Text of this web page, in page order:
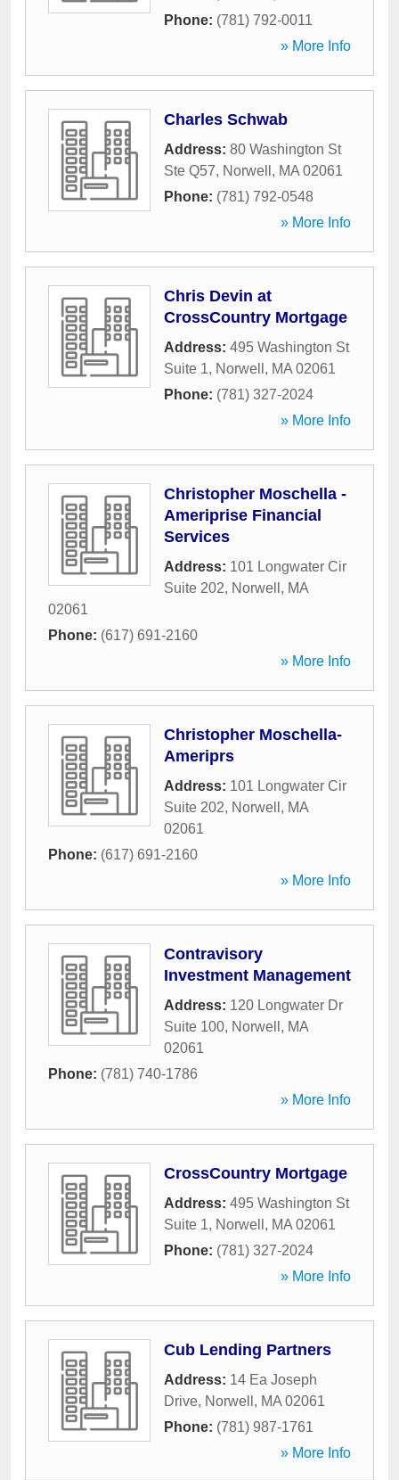
Phone: (781) 792-0011
» More Info
Charles Schwab
Address: 80 Washington St
Ste Q57, Norwell , MA 02061
Phone: (781) 792-0548
» More Info
Chris Devin at
CrossCountry Mortgage
Address: 495 Washington St
Suite 1, Norwell , MA 02061
Phone: (781) 327-2024
» More Info
Christopher Moschella -
Ameriprise Financial
Services
Address: 101 Longwater Cir
Suite 202, Norwell , MA
02061
Phone: (617) 691-2160
» More Info
Christopher Moschella-
Ameriprs
Address: 101 Longwater Cir
Suite 202, Norwell , MA
02061
Phone: (617) 691-2160
» More Info
Contravisory
Investment Management
Address: 120 Longwater Dr
Suite 100, Norwell , MA
02061
Phone: (781) 740-1786
» More Info
CrossCountry Mortgage
Address: 495 Washington St
Suite 1, Norwell , MA 02061
Phone: (781) 327-2024
» More Info
Cub Lending Partners
Address: 14 Ea Joseph
Drive, Norwell , MA 02061
Phone: (781) 987-1761
» More Info